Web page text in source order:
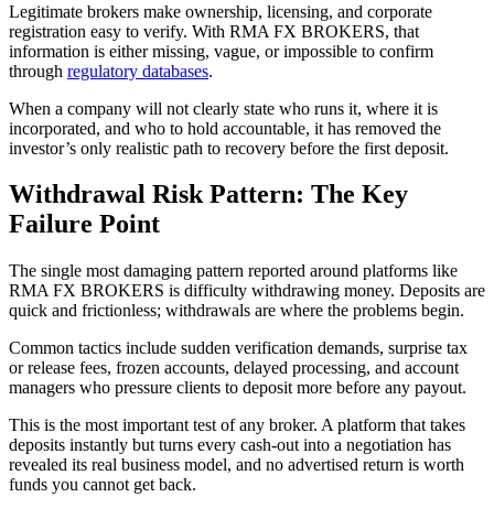
Legitimate brokers make ownership, licensing, and corporate
registration easy to verify. With RMA FX BROKERS, that
information is either missing, vague, or impossible to confirm
through regulatory databases.
When a company will not clearly state who runs it, where it is
incorporated, and who to hold accountable, it has removed the
investor’s only realistic path to recovery before the first deposit.
Withdrawal Risk Pattern: The Key
Failure Point
The single most damaging pattern reported around platforms like
RMA FX BROKERS is difficulty withdrawing money. Deposits are
quick and frictionless; withdrawals are where the problems begin.
Common tactics include sudden verification demands, surprise tax
or release fees, frozen accounts, delayed processing, and account
managers who pressure clients to deposit more before any payout.
This is the most important test of any broker. A platform that takes
deposits instantly but turns every cash-out into a negotiation has
revealed its real business model, and no advertised return is worth
funds you cannot get back.